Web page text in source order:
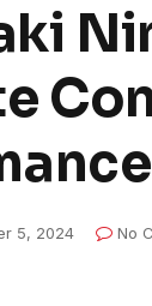
5, 2024 No